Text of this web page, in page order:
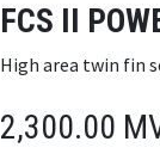
FCS II
High area twin fin
2,300.00